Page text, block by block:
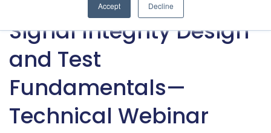
Accept Decline
GRL Team
Signal Integrity Design
and Test
Fundamentals—
Technical Webinar